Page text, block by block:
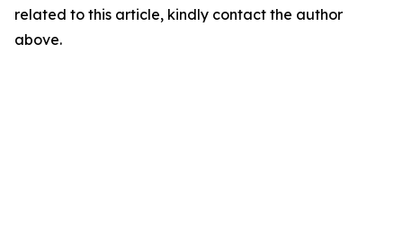
related to this article, kindly contact the author
above.